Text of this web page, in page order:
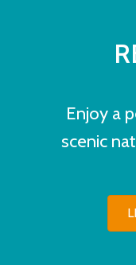
Enjoy a
scenic